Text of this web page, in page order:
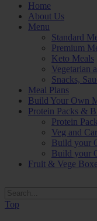
Home
About Us
Menu
Standard
Premium
Keto Meals
Vegetarian
Snacks,
Meal Plans
Build Your Own
Protein Packs &
Protein
Veg and
Build your
Build your
Fruit & Vege
Top